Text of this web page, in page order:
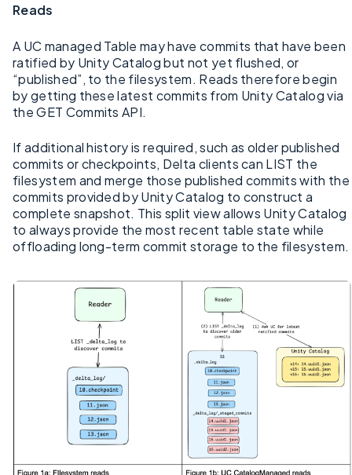
Reads
A UC managed Table may have commits that have been
ratified by Unity Catalog but not yet flushed, or
“published”, to the filesystem. Reads therefore begin
by getting these latest commits from Unity Catalog via
the GET Commits API.
If additional history is required, such as older published
commits or checkpoints, Delta clients can LIST the
filesystem and merge those published commits with the
commits provided by Unity Catalog to construct a
complete snapshot. This split view allows Unity Catalog
to always provide the most recent table state while
offloading long-term commit storage to the filesystem.